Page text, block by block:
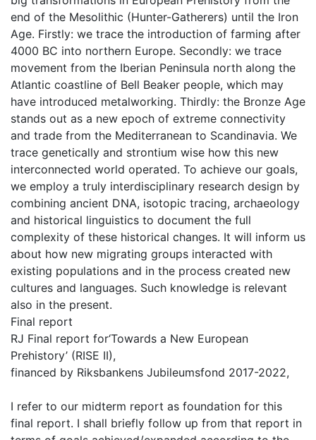
end of the Mesolithic (Hunter-Gatherers) until the Iron
Age. Firstly: we trace the introduction of farming after
4000 BC into northern Europe. Secondly: we trace
movement from the Iberian Peninsula north along the
Atlantic coastline of Bell Beaker people, which may
have introduced metalworking. Thirdly: the Bronze Age
stands out as a new epoch of extreme connectivity
and trade from the Mediterranean to Scandinavia. We
trace genetically and strontium wise how this new
interconnected world operated. To achieve our goals,
we employ a truly interdisciplinary research design by
combining ancient DNA, isotopic tracing, archaeology
and historical linguistics to document the full
complexity of these historical changes. It will inform us
about how new migrating groups interacted with
existing populations and in the process created new
cultures and languages. Such knowledge is relevant
also in the present.
Final report
RJ Final report for‘Towards a New European
Prehistory’ (RISE II),
financed by Riksbankens Jubileumsfond 2017-2022,
I refer to our midterm report as foundation for this
final report. I shall briefly follow up from that report in